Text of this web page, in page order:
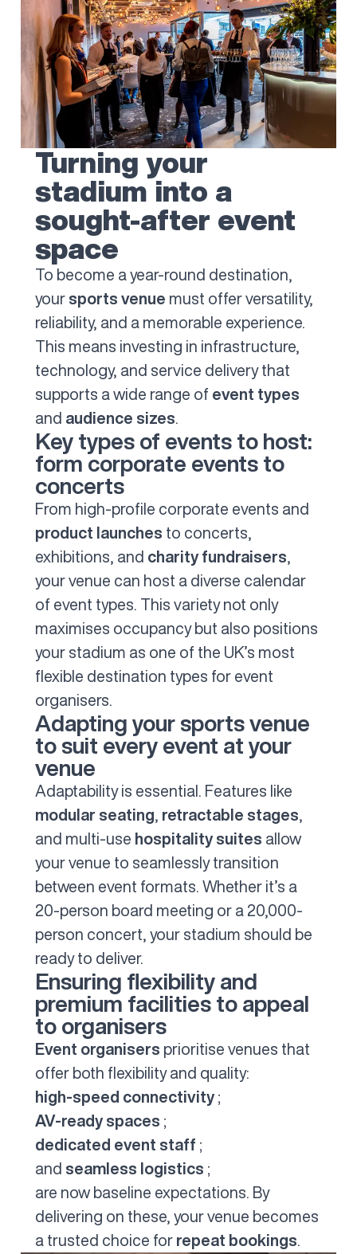
Turning your
stadium into a
sought-after event
space
To become a year-round destination,
your sports venue must offer versatility,
reliability, and a memorable experience.
This means investing in infrastructure,
technology, and service delivery that
supports a wide range of event types
and audience sizes
Key types of events to host:
form corporate events to
concerts
From high-profile corporate events and
product launches to concerts,
exhibitions, and charity fundraisers
your venue can host a diverse calendar
of event types. This variety not only
maximises occupancy but also positions
your stadium as one of the UK’s most
flexible destination types for event
organisers.
Adapting your sports venue
to suit every event at your
venue
Adaptability is essential. Features like
modular seating retractable stages
and multi-use hospitality suites allow
your venue to seamlessly transition
between event formats. Whether it’s a
20-person board meeting or a 20,000-
person concert, your stadium should be
ready to deliver.
Ensuring flexibility and
premium facilities to appeal
to organisers
Event organisers prioritise venues that
offer both flexibility and quality:
high-speed connectivity;
AV-ready spaces ;
dedicated event staff ;
and seamless logistics ;
are now baseline expectations. By
delivering on these, your venue becomes
a trusted choice for repeat bookings